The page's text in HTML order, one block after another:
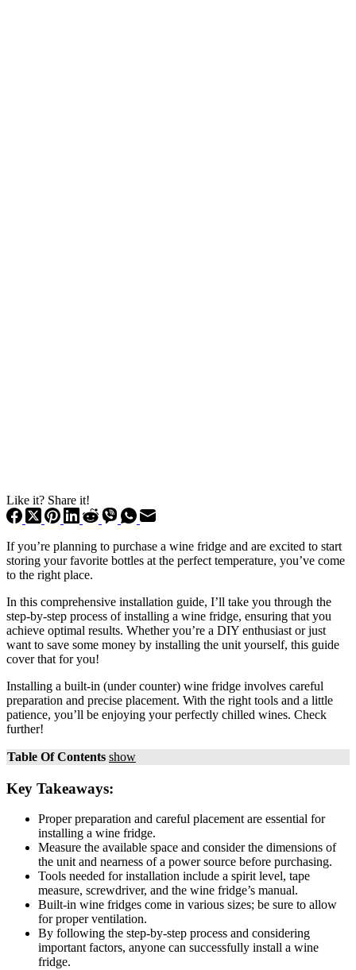
Like it? Share it!
If you’re planning to purchase a wine fridge and are excited to start
storing your favorite bottles at the perfect temperature, you’ve come
to the right place.
In this comprehensive installation guide, I’ll take you through the
step-by-step process of installing a wine fridge, ensuring that you
achieve optimal results. Whether you’re a DIY enthusiast or just
want to save some money by installing the unit yourself, this guide
cover that for you!
Installing a built-in (under counter) wine fridge involves careful
preparation and precise placement. With the right tools and a little
patience, you’ll be enjoying your perfectly chilled wines. Check
further!
Table Of Contents show
Key Takeaways:
Proper preparation and careful placement are essential for
installing a wine fridge.
Measure the available space and consider the dimensions of
the unit and nearness of a power source before purchasing.
Tools needed for installation include a spirit level, tape
measure, screwdriver, and the wine fridge’s manual.
Built-in wine fridges come in various sizes; be sure to allow
for proper ventilation.
By following the step-by-step process and considering
important factors, anyone can successfully install a wine
fridge.